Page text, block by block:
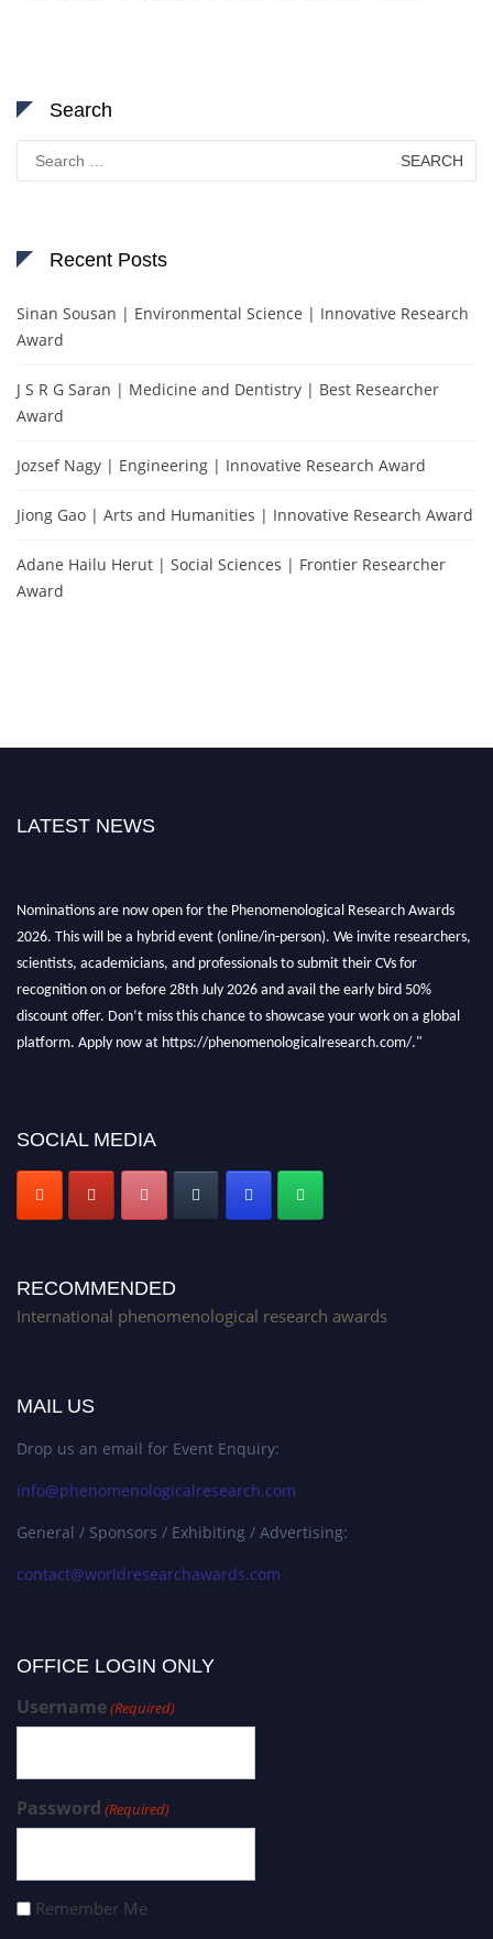
Search
Search
for:
Recent Posts
Sinan Sousan | Environmental Science | Innovative Research
Award
J S R G Saran | Medicine and Dentistry | Best Researcher
Award
Jozsef Nagy | Engineering | Innovative Research Award
Jiong Gao | Arts and Humanities | Innovative Research Award
Adane Hailu Herut | Social Sciences | Frontier Researcher
Award
LATEST NEWS
SOCIAL MEDIA
RECOMMENDED
International phenomenological research awards
MAIL US
Drop us an email for Event Enquiry:
info@phenomenologicalresearch.com
General / Sponsors / Exhibiting / Advertising:
contact@worldresearchawards.com
OFFICE LOGIN ONLY
Username(Required)
Password (Required)
Remember Me